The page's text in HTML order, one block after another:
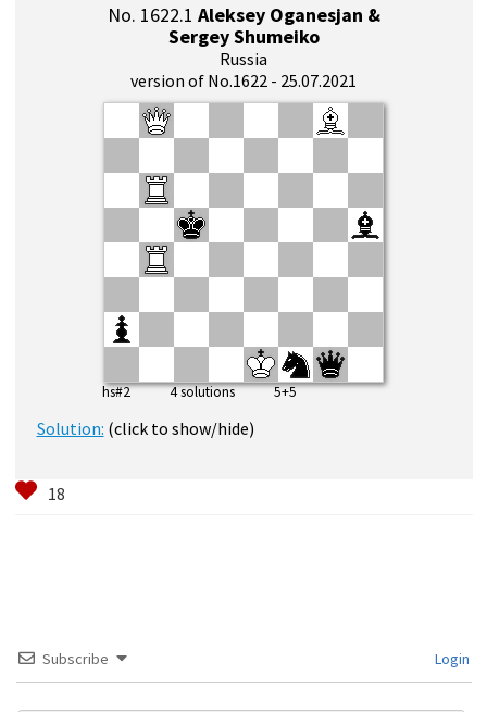
No. 1622.1 Aleksey Oganesjan &
Sergey Shumeiko
Russia
version of No.1622 - 25.07.2021
hs#2 4 solutions 5+5
Solution: (click to show/hide)
Subscribe Login